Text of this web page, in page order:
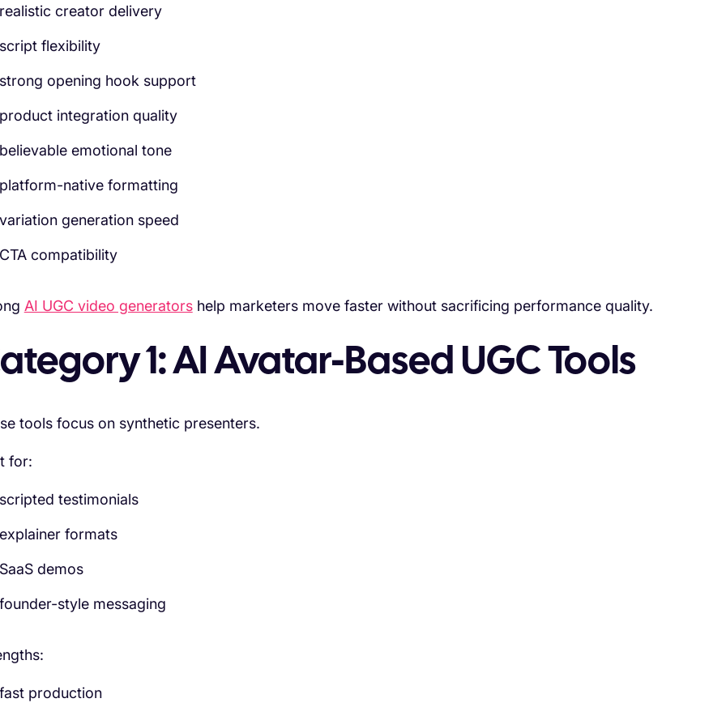
realistic creator delivery
script flexibility
strong opening hook support
product integration quality
believable emotional tone
platform-native formatting
variation generation speed
CTA compatibility
AI UGC video generatorshelp marketers move faster without sacrificing performance quality.
1: AI Avatar-Based UGC Tools
tools focus on synthetic presenters.
for:
scripted testimonials
explainer formats
SaaS demos
founder-style messaging
fast production